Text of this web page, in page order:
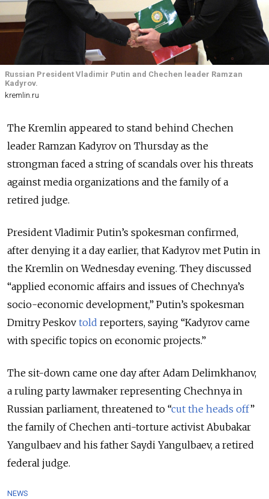
Russian President Vladimir Putin and Chechen leader Ramzan
Kadyrov.
kremlin.ru
The Kremlin appeared to stand behind Chechen
leader Ramzan Kadyrov on Thursday as the
strongman faced a string of scandals over his threats
against media organizations and the family of a
retired judge.
President Vladimir Putin’s spokesman confirmed,
after denying it a day earlier, that Kadyrov met Putin in
the Kremlin on Wednesday evening. They discussed
“applied economic affairs and issues of Chechnya’s
socio-economic development,” Putin’s spokesman
Dmitry Peskov told reporters, saying “Kadyrov came
with specific topics on economic projects.”
The sit-down came one day after Adam Delimkhanov,
a ruling party lawmaker representing Chechnya in
Russian parliament, threatened to “cut the heads off”
the family of Chechen anti-torture activist Abubakar
Yangulbaev and his father Saydi Yangulbaev, a retired
federal judge.
NEWS